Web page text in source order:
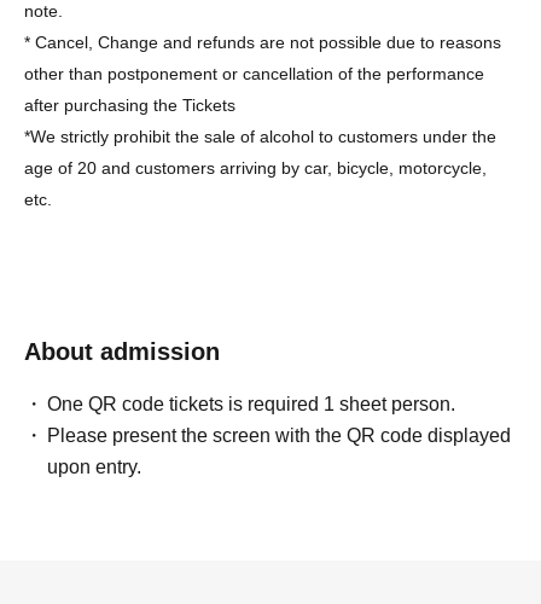
note.
* Cancel, Change and refunds are not possible due to reasons
other than postponement or cancellation of the performance
after purchasing the Tickets
*We strictly prohibit the sale of alcohol to customers under the
age of 20 and customers arriving by car, bicycle, motorcycle,
etc.
About admission
One QR code tickets is required 1 sheet person.
Please present the screen with the QR code displayed
upon entry.